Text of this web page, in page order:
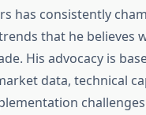
has consistently
that he believes
His advocacy is
data, technical